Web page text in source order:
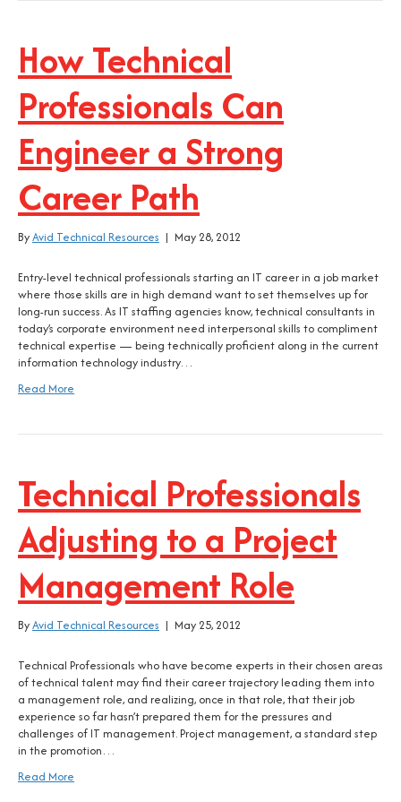
How Technical
Professionals Can
Engineer a Strong
Career Path
ByAvid Technical Resources | May 28, 2012
Entry-level technical professionals starting an IT career in a job market
where those skills are in high demand want to set themselves up for
long-run success. As IT staffing agencies know, technical consultants in
today’s corporate environment need interpersonal skills to compliment
technical expertise — being technically proficient along in the current
information technology industry…
Read More
Technical Professionals
Adjusting to a Project
Management Role
ByAvid Technical Resources | May 25, 2012
Technical Professionals who have become experts in their chosen areas
of technical talent may find their career trajectory leading them into
a management role, and realizing, once in that role, that their job
experience so far hasn’t prepared them for the pressures and
challenges of IT management. Project management, a standard step
in the promotion…
Read More